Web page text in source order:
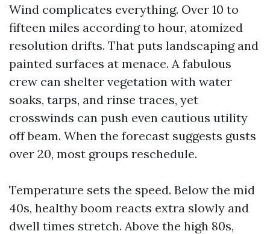
Wind complicates everything. Over 10 to
fifteen miles according to hour, atomized
resolution drifts. That puts landscaping and
painted surfaces at menace. A fabulous
crew can shelter vegetation with water
soaks, tarps, and rinse traces, yet
crosswinds can push even cautious utility
off beam. When the forecast suggests gusts
over 20, most groups reschedule.
Temperature sets the speed. Below the mid
40s, healthy boom reacts extra slowly and
dwell times stretch. Above the high 80s,